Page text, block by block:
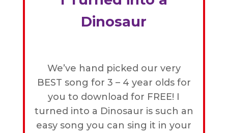
Dinosaur
We’ve hand picked our very
BEST song for 3 – 4 year olds for
you to download for FREE! I
turned into a Dinosaur is such an
easy song you can sing it in your